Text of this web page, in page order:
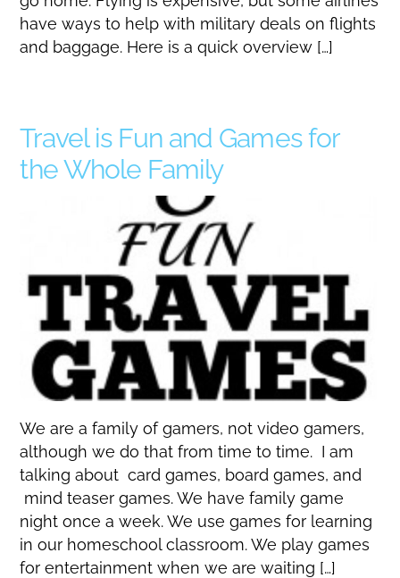
have ways to help with military deals on flights
and baggage. Here is a quick overview […]
Travel is Fun and Games for
the Whole Family
We are a family of gamers, not video gamers,
although we do that from time to time. I am
talking about card games, board games, and
mind teaser games. We have family game
night once a week. We use games for learning
in our homeschool classroom. We play games
for entertainment when we are waiting […]